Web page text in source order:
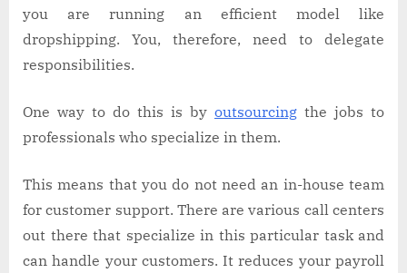
you are running an efficient model like
dropshipping. You, therefore, need to delegate
responsibilities.
One way to do this is by outsourcing the jobs to
professionals who specialize in them.
This means that you do not need an in-house team
for customer support. There are various call centers
out there that specialize in this particular task and
can handle your customers. It reduces your payroll